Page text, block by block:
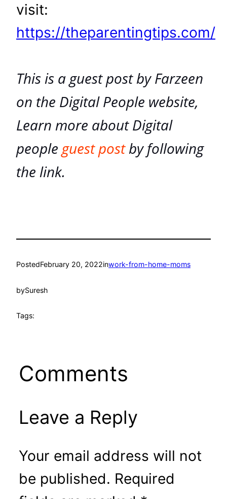
visit:
https://theparentingtips.com/
This is a guest post by Farzeen
on the Digital People website,
Learn more about Digital
people guest postby following
the link.
PostedFebruary 20, 2022inwork-from-home-moms
bySuresh
Tags:
Comments
Leave a Reply
Your email address will not
be published. Required